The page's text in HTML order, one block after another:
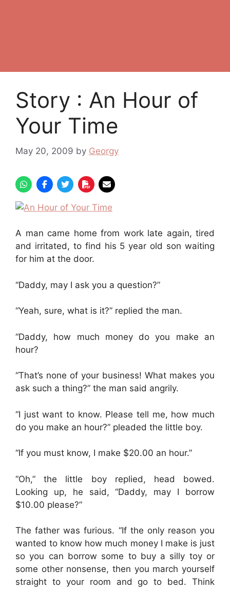
Story : An Hour of
Your Time
May 20, 2009 by Georgy
A man came home from work late again, tired
and irritated, to find his 5 year old son waiting
for him at the door.
“Daddy, may I ask you a question?”
“Yeah, sure, what is it?” replied the man.
“Daddy, how much money do you make an
hour?
“That’s none of your business! What makes you
ask such a thing?” the man said angrily.
“I just want to know. Please tell me, how much
do you make an hour?” pleaded the little boy.
“If you must know, I make $20.00 an hour.”
“Oh,” the little boy replied, head bowed.
Looking up, he said, “Daddy, may I borrow
$10.00 please?”
The father was furious. “If the only reason you
wanted to know how much money I make is just
so you can borrow some to buy a silly toy or
some other nonsense, then you march yourself
straight to your room and go to bed. Think